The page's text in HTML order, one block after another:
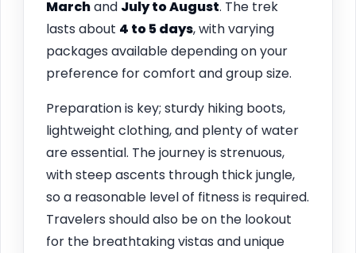
Marchand July to August. The trek
lasts about 4 to 5 days, with varying
packages available depending on your
preference for comfort and group size.
Preparation is key; sturdy hiking boots,
lightweight clothing, and plenty of water
are essential. The journey is strenuous,
with steep ascents through thick jungle,
so a reasonable level of fitness is required.
Travelers should also be on the lookout
for the breathtaking vistas and unique